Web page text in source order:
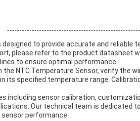
designed to provide accurate and
please refer to the product datasheet
to ensure optimal performance.
the NTC Temperature Sensor, verify the
its specified temperature range.
including sensor calibration,
Our technical team is dedicated
performance.